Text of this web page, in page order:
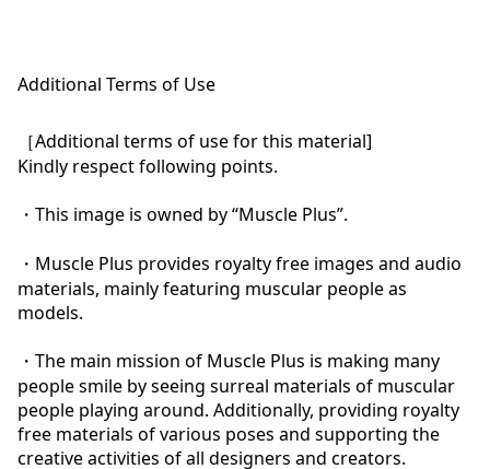
Additional Terms of Use
［Additional terms of use for this material]
Kindly respect following points.
・This image is owned by “Muscle Plus”.
・Muscle Plus provides royalty free images and audio
materials, mainly featuring muscular people as
models.
・The main mission of Muscle Plus is making many
people smile by seeing surreal materials of muscular
people playing around. Additionally, providing royalty
free materials of various poses and supporting the
creative activities of all designers and creators.